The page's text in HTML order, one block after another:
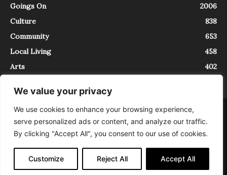
We value your privacy
We use cookies to enhance your browsing experience,
serve personalized ads or content, and analyze our traffic.
By clicking "Accept All", you consent to our use of cookies.
Customize Reject All Accept All
Goings On
2006
Culture
838
Community
653
Local Living
458
Arts
402
About Contact
InTrieste è iscritto al Registro della Stampa del Tribunale di Trieste al
numero 5/2021 - V.G. 2088/21 - 10/06/2021. In Trieste è un progetto di
Expating Srls ( https://www.expating.it ) nell’ambito del progetto “EXPATS
IN TRIESTE”, finanziato dalla Regione Autonoma Friuli Venezia Giulia sul
bando POR FESR 2014-2020, Attività 2.1.b.1 bis